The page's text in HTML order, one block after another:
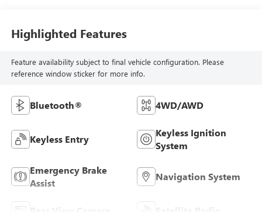
Highlighted Features
Feature availability subject to final vehicle configuration. Please
reference window sticker for more info.
Bluetooth® 4WD/AWD
Keyless Entry
Keyless Ignition
System
Emergency Brake
Assist
Navigation System
Rear View Camera Satellite Radio